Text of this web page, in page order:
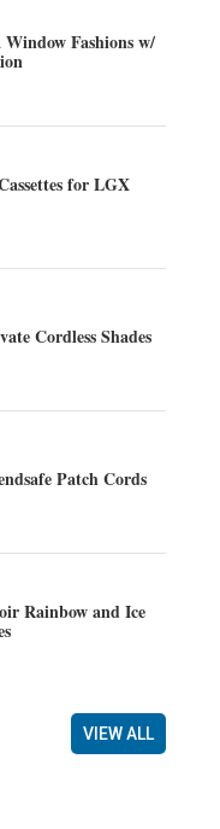
Fashions w/
for LGX
Cordless Shades
Patch Cords
Rainbow and Ice
VIEW ALL